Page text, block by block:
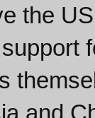
the
and